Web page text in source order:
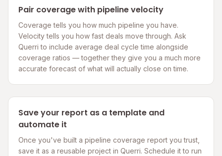
Pair coverage with pipeline velocity
Coverage tells you how much pipeline you have.
Velocity tells you how fast deals move through. Ask
Querri to include average deal cycle time alongside
coverage ratios — together they give you a much more
accurate forecast of what will actually close on time.
Save your report as a template and
automate it
Once you've built a pipeline coverage report you trust,
save it as a reusable project in Querri. Schedule it to run